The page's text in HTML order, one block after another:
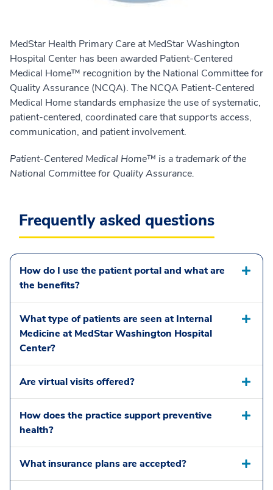
MedStar Health Primary Care at MedStar Washington
Hospital Center has been awarded Patient-Centered
Medical Home™ recognition by the National Committee for
Quality Assurance (NCQA). The NCQA Patient-Centered
Medical Home standards emphasize the use of systematic,
patient-centered, coordinated care that supports access,
communication, and patient involvement.
Patient-Centered Medical Home™ is a trademark of the
National Committee for Quality Assurance.
Frequently asked questions
How do I use the patient portal and what are
the benefits?
What type of patients are seen at Internal
Medicine at MedStar Washington Hospital
Center?
Are virtual visits offered?
How does the practice support preventive
health?
What insurance plans are accepted?